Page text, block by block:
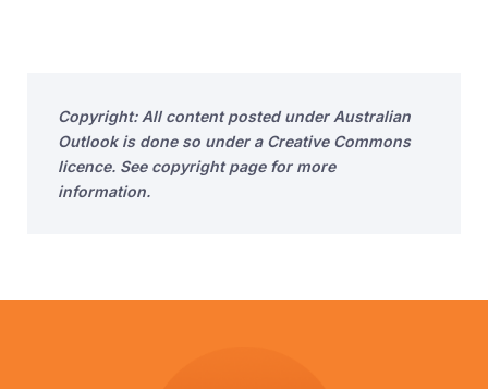
Copyright: All content posted under Australian
Outlook is done so under a Creative Commons
licence. See copyright page for more
information.